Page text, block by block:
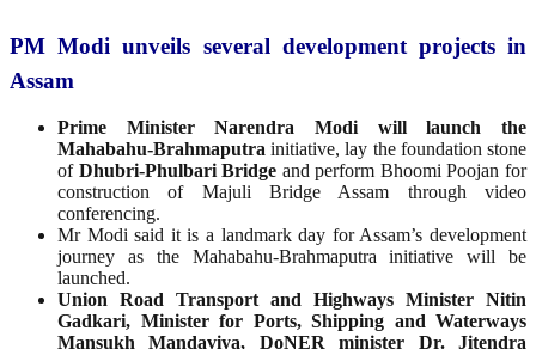
PM Modi unveils several development projects in
Assam
Prime Minister Narendra Modi will launch the
Mahabahu-Brahmaputra initiative, lay the foundation stone
of Dhubri-Phulbari Bridge and perform Bhoomi Poojan for
construction of Majuli Bridge Assam through video
conferencing.
Mr Modi said it is a landmark day for Assam’s development
journey as the Mahabahu-Brahmaputra initiative will be
launched.
Union Road Transport and Highways Minister Nitin
Gadkari, Minister for Ports, Shipping and Waterways
Mansukh Mandaviya, DoNER minister Dr. Jitendra